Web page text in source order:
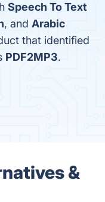
Speech To Text
, and Arabic
that identified
PDF2MP3.
&